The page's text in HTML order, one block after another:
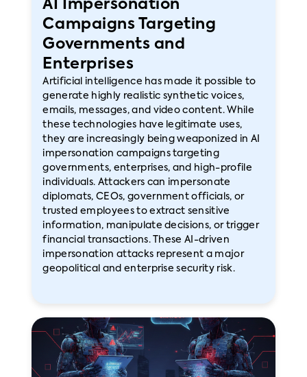
AI Impersonation
Campaigns Targeting
Governments and
Enterprises
Artificial intelligence has made it possible to
generate highly realistic synthetic voices,
emails, messages, and video content. While
these technologies have legitimate uses,
they are increasingly being weaponized in AI
impersonation campaigns targeting
governments, enterprises, and high-profile
individuals. Attackers can impersonate
diplomats, CEOs, government officials, or
trusted employees to extract sensitive
information, manipulate decisions, or trigger
financial transactions. These AI-driven
impersonation attacks represent a major
geopolitical and enterprise security risk.